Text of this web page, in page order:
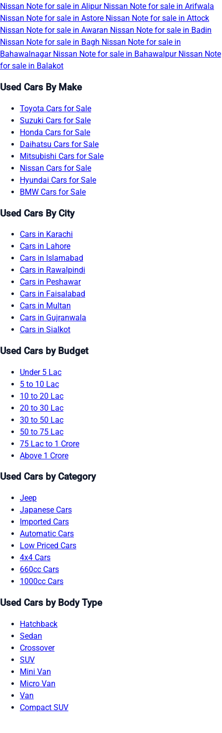
Nissan Note for sale in Alipur Nissan Note for sale in Arifwala
Nissan Note for sale in Astore Nissan Note for sale in Attock
Nissan Note for sale in Awaran Nissan Note for sale in Badin
Nissan Note for sale in Bagh Nissan Note for sale in
Bahawalnagar Nissan Note for sale in Bahawalpur Nissan Note
for sale in Balakot
Used Cars By Make
Toyota Cars for Sale
Suzuki Cars for Sale
Honda Cars for Sale
Daihatsu Cars for Sale
Mitsubishi Cars for Sale
Nissan Cars for Sale
Hyundai Cars for Sale
BMW Cars for Sale
Used Cars By City
Cars in Karachi
Cars in Lahore
Cars in Islamabad
Cars in Rawalpindi
Cars in Peshawar
Cars in Faisalabad
Cars in Multan
Cars in Gujranwala
Cars in Sialkot
Used Cars by Budget
Under 5 Lac
5 to 10 Lac
10 to 20 Lac
20 to 30 Lac
30 to 50 Lac
50 to 75 Lac
75 Lac to 1 Crore
Above 1 Crore
Used Cars by Category
Jeep
Japanese Cars
Imported Cars
Automatic Cars
Low Priced Cars
4x4 Cars
660cc Cars
1000cc Cars
Used Cars by Body Type
Hatchback
Sedan
Crossover
SUV
Mini Van
Micro Van
Van
Compact SUV